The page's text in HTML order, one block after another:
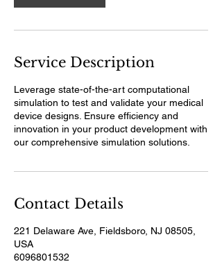
Service Description
Leverage state-of-the-art computational
simulation to test and validate your medical
device designs. Ensure efficiency and
innovation in your product development with
our comprehensive simulation solutions.
Contact Details
221 Delaware Ave, Fieldsboro, NJ 08505,
USA
6096801532